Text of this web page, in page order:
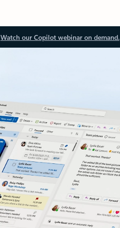
Watch our Copilot webinar on demand.